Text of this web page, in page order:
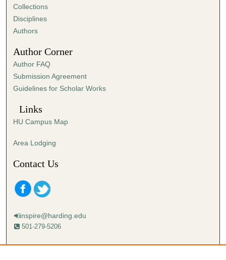
Collections
Disciplines
Authors
Author Corner
Author FAQ
Submission Agreement
Guidelines for Scholar Works
Links
HU Campus Map
Area Lodging
Contact Us
inspire@harding.edu
501-279-5206
Mailing address: